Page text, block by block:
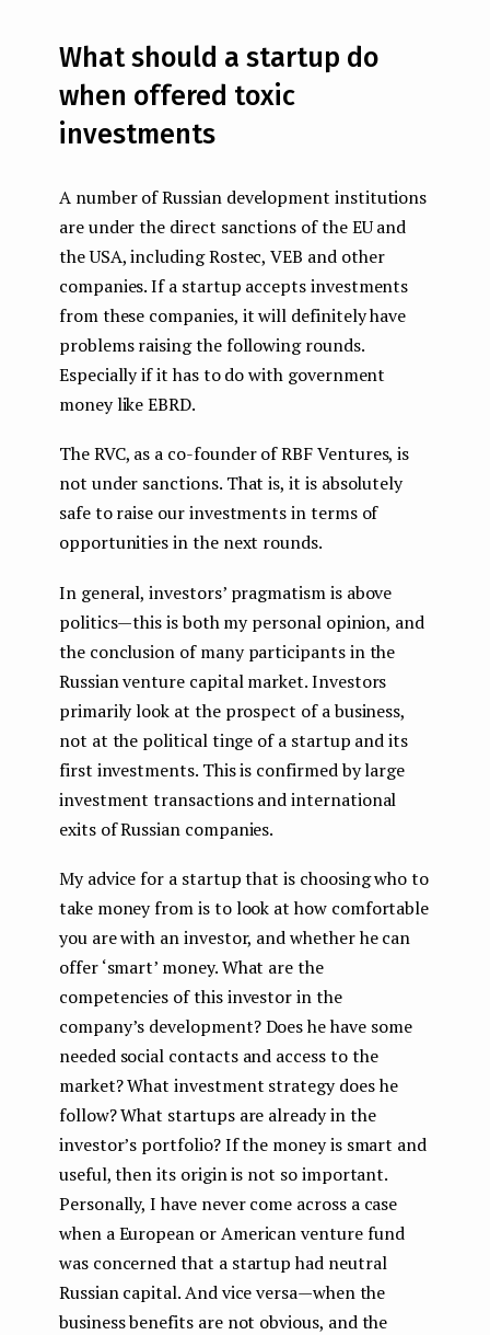
What should a startup do
when offered toxic
investments
A number of Russian development institutions
are under the direct sanctions of the EU and
the USA, including Rostec, VEB and other
companies. If a startup accepts investments
from these companies, it will definitely have
problems raising the following rounds.
Especially if it has to do with government
money like EBRD.
The RVC, as a co-founder of RBF Ventures, is
not under sanctions. That is, it is absolutely
safe to raise our investments in terms of
opportunities in the next rounds.
In general, investors’ pragmatism is above
politics — this is both my personal opinion, and
the conclusion of many participants in the
Russian venture capital market. Investors
primarily look at the prospect of a business,
not at the political tinge of a startup and its
first investments. This is confirmed by large
investment transactions and international
exits of Russian companies.
My advice for a startup that is choosing who to
take money from is to look at how comfortable
you are with an investor, and whether he can
offer ‘smart’ money. What are the
competencies of this investor in the
company’s development? Does he have some
needed social contacts and access to the
market? What investment strategy does he
follow? What startups are already in the
investor’s portfolio? If the money is smart and
useful, then its origin is not so important.
Personally, I have never come across a case
when a European or American venture fund
was concerned that a startup had neutral
Russian capital. And vice versa — when the
business benefits are not obvious, and the